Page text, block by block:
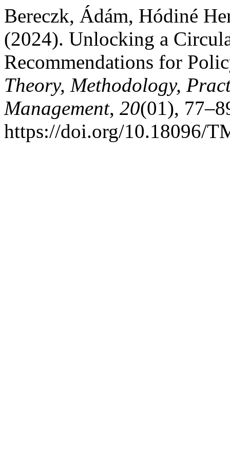
Bereczk, Ádám, Hódiné
(2024). Unlocking a
Recommendations for
Theory, Methodology,
Management, 20(01),
https://doi.org/10.18096/